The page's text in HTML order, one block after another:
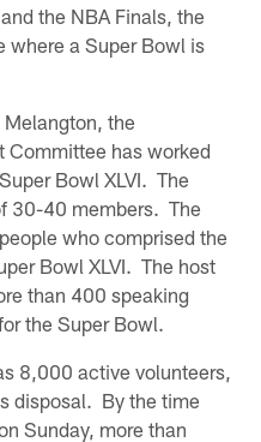
the NBA Finals, the
a Super Bowl is
the
Committee has worked
Bowl XLVI. The
30-40 members. The
who comprised the
Bowl XLVI. The host
than 400 speaking
the Super Bowl.
8,000 active volunteers,
disposal. By the time
Sunday, more than